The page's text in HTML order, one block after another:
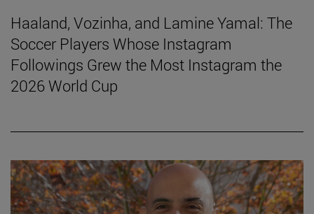
Haaland, Vozinha, and Lamine Yamal: The
Soccer Players Whose Instagram
Followings Grew the Most Instagram the
2026 World Cup